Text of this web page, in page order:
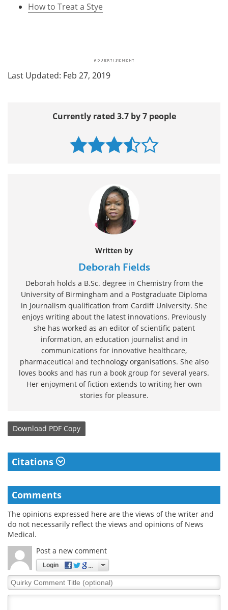
How to Treat a Stye
Last Updated: Feb 27, 2019
Currently rated 3.7 by 7 people
Written by
Deborah Fields
Deborah holds a B.Sc. degree in Chemistry from the
University of Birmingham and a Postgraduate Diploma
in Journalism qualification from Cardiff University. She
enjoys writing about the latest innovations. Previously
she has worked as an editor of scientific patent
information, an education journalist and in
communications for innovative healthcare,
pharmaceutical and technology organisations. She also
loves books and has run a book group for several years.
Her enjoyment of fiction extends to writing her own
stories for pleasure.
Download PDF Copy
Citations
Comments
The opinions expressed here are the views of the writer and
do not necessarily reflect the views and opinions of News
Medical.
Post a new comment
Login
Quirky
Comment